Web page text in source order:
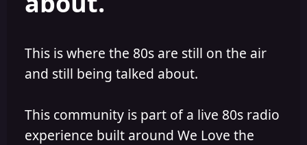
This is where the 80s are still on the air
and still being talked about.
This community is part of a live 80s radio
experience built around We Love the